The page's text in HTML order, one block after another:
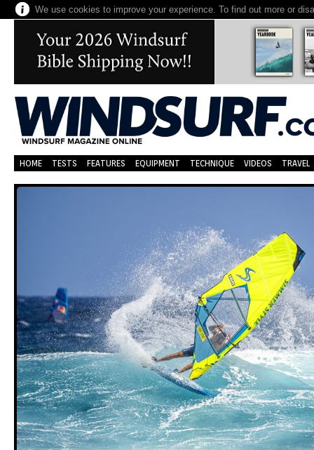
We use cookies to improve your experience. To find out more or
HOME TESTS FEATURES EQUIPMENT TECHNIQUE VIDEOS TRAVEL